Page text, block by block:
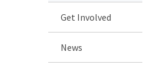
Get Involved
News